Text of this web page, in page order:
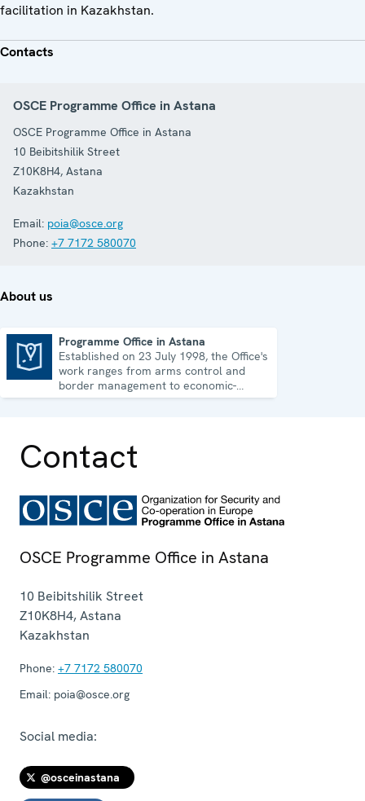
facilitation in Kazakhstan.
Contacts
OSCE Programme Office in Astana
OSCE Programme Office in Astana
10 Beibitshilik Street
Z10K8H4, Astana
Kazakhstan
Email: poia@osce.org
Phone: +7 7172 580070
About us
Programme Office in Astana
Established on 23 July 1998, the Office's
work ranges from arms control and
border management to economic-
environmental issues and human rights.
Contact
OSCE Programme Office in Astana
10 Beibitshilik Street
Z10K8H4,Astana
Kazakhstan
Phone: +7 7172 580070
Email: poia@osce.org
Social media:
@osceinastana